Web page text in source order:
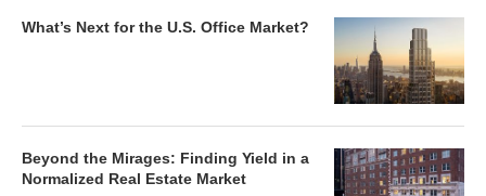
What’s Next for the U.S. Office Market?
Beyond the Mirages: Finding Yield in a
Normalized Real Estate Market